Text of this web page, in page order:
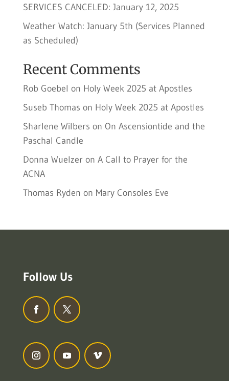
SERVICES CANCELED: January 12, 2025
Weather Watch: January 5th (Services Planned
as Scheduled)
Recent Comments
Rob Goebel on Holy Week 2025 at Apostles
Suseb Thomas on Holy Week 2025 at Apostles
Sharlene Wilbers on On Ascensiontide and the
Paschal Candle
Donna Wuelzeron A Call to Prayer for the
ACNA
Thomas Ryden on Mary Consoles Eve
Follow Us